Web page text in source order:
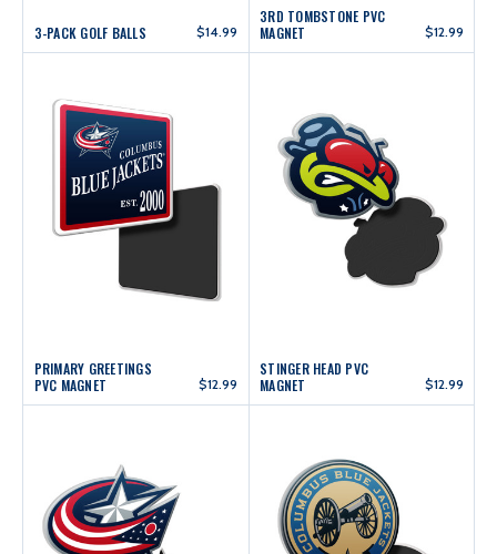
3-PACK GOLF BALLS $14.99
3RD TOMBSTONE PVC
MAGNET
$12.99
PRIMARY GREETINGS
PVC MAGNET
$12.99
STINGER HEAD PVC
MAGNET
$12.99